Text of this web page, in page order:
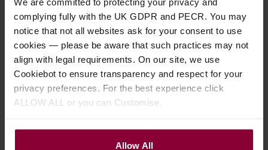
complying fully with the UK GDPR and PECR. You may
notice that not all websites ask for your consent to use
cookies — please be aware that such practices may not
align with legal requirements. On our site, we use
Cookiebot to ensure transparency and respect for your
privacy preferences. For the best experience click
ALLOW ALL or you can Customise.
Allow All
Mojo 3M Right Angle
Leader Banjo Co